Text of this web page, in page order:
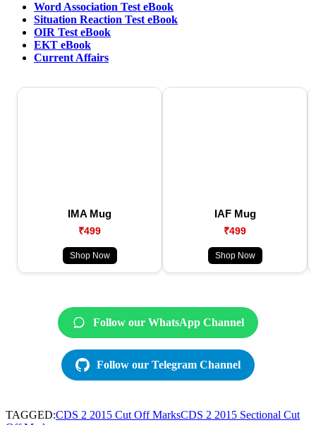
Word Association Test eBook
Situation Reaction Test eBook
OIR Test eBook
EKT eBook
Current Affairs
IMA Mug
₹499
Shop Now
IAF Mug
₹499
Shop Now
Follow our WhatsApp Channel
Follow our Telegram Channel
TAGGED:CDS 2 2015 Cut Off MarksCDS 2 2015 Sectional Cut